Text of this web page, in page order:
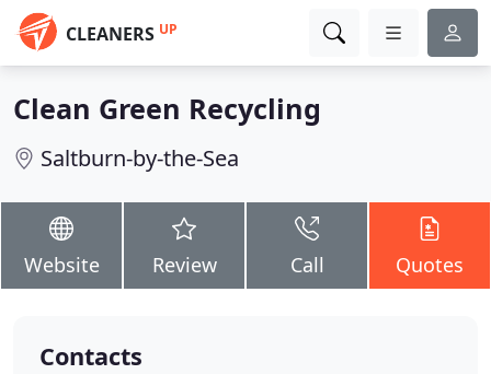
CLEANERS UP
Clean Green Recycling
Saltburn-by-the-Sea
Website Review Call Quotes
Contacts